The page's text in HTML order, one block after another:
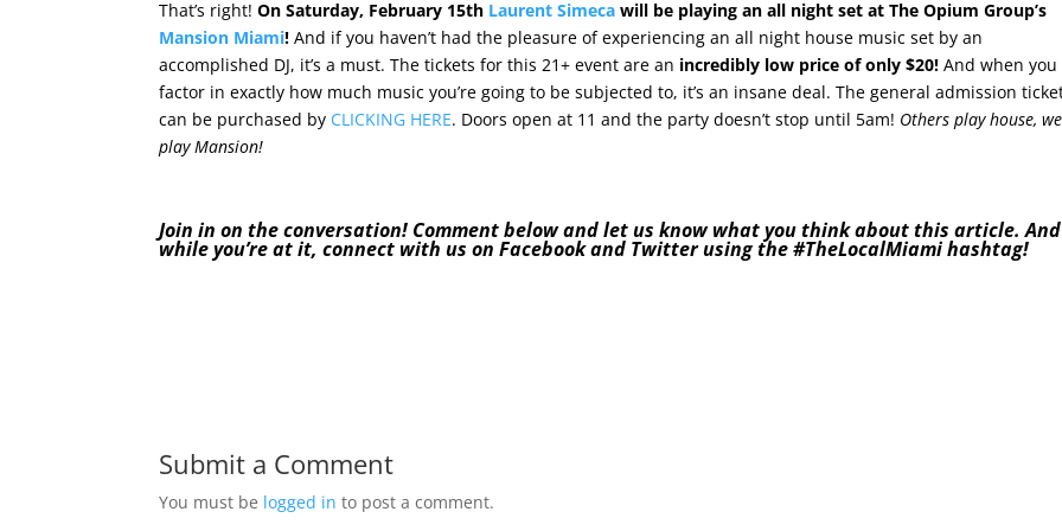
That’s right!On Saturday, February 15th Laurent Simeca will be playing an all night set at The Opium Group’s
Mansion Miami! And if you haven’t had the pleasure of experiencing an all night house music set by an
accomplished DJ, it’s a must. The tickets for this 21+ event are an incredibly low price of only $20! And when you
factor in exactly how much music you’re going to be subjected to, it’s an insane deal. The general admission
can be purchased by CLICKING HERE. Doors open at 11 and the party doesn’t stop until 5am! Others play house, we
play Mansion!
Join in on the conversation! Comment below and let us know what you think about this article. And
while you’re at it, connect with us onFacebookand Twitterusing the#TheLocalMiamihashtag!
Submit a Comment
You must be logged in to post a comment.